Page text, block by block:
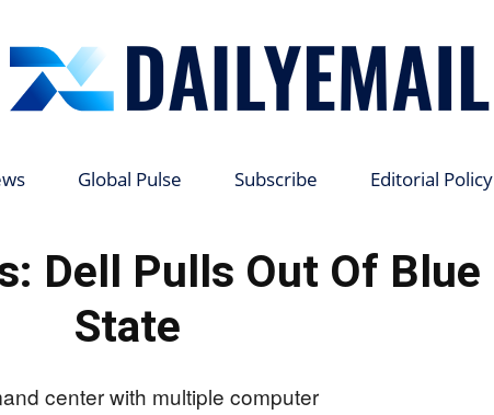
Global Pulse Subscribe Editorial Policy
Dell Pulls Out Of Blue
State